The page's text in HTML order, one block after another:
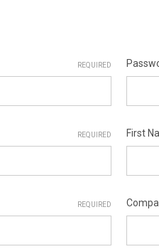
REQUIRED
REQUIRED First
REQUIRED